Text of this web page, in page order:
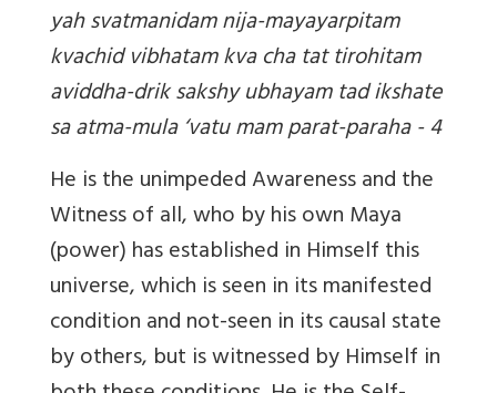
yah svatmanidam nija-mayayarpitam
kvachid vibhatam kva cha tat tirohitam
aviddha-drik sakshy ubhayam tad ikshate
sa atma-mula ‘vatu mam parat-paraha - 4
He is the unimpeded Awareness and the
Witness of all, who by his own Maya
(power) has established in Himself this
universe, which is seen in its manifested
condition and not-seen in its causal state
by others, but is witnessed by Himself in